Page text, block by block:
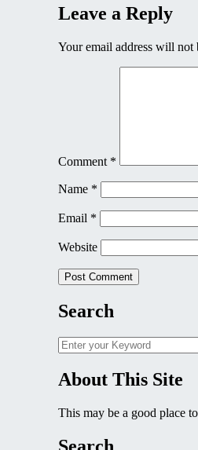
Leave a Reply
Your email address will not
Comment *
Name *
Email *
Website
Search
Search
for:
About This Site
This may be a good place